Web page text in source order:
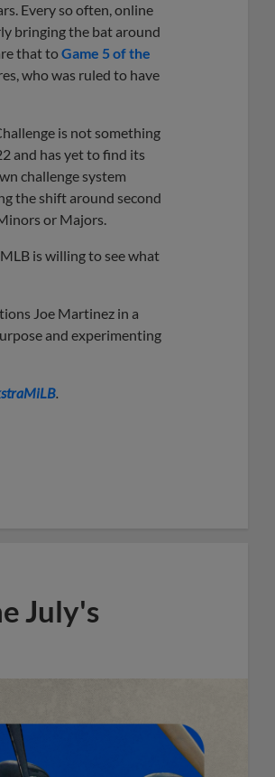
Every so often, online
bringing the bat around
that toGame 5 of the
who was ruled to have
is not something
and has yet to find its
challenge system
the shift around second
or Majors.
is willing to see what
Joe Martinez in a
and experimenting
.
July's